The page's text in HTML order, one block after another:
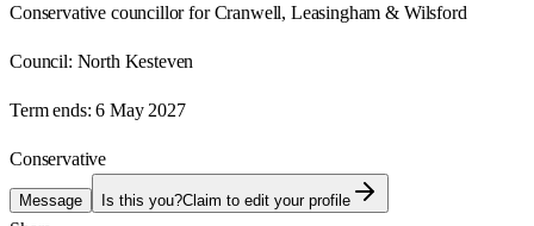
Conservative councillor for Cranwell, Leasingham & Wilsford
Council: North Kesteven
Term ends: 6 May 2027
Conservative
Message Is this you?Claim to edit your profile